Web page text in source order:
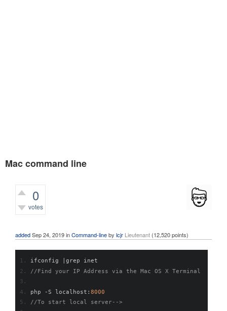
Mac command line
0
votes
addedSep 24, 2019inCommand-lineby lcjr Lieutenant (12,520points)
ifconfig
grep inet
//Find your IP Address via the Mac OS X Terminal
php -S localhost : 8000
//To start local server-->